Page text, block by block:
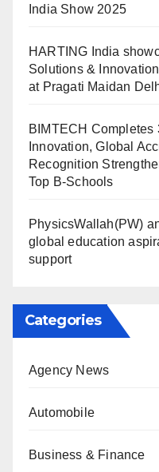
India Show 2025
HARTING India
Solutions &
at Pragati Maidan
BIMTECH Completes
Innovation, Global
Recognition
Top B-Schools
PhysicsWallah(PW)
global education
support
Categories
Agency News
Automobile
Business & Finance